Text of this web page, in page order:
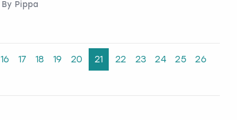
By Pippa
16 17 18 19 20 21 22 23 24 25
26